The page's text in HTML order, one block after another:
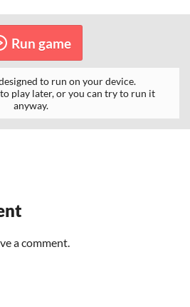
Run game
to run on your device.
to play later, or you can try to run it
anyway.
a comment.